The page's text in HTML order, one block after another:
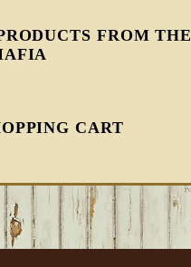
FROM THE
CART